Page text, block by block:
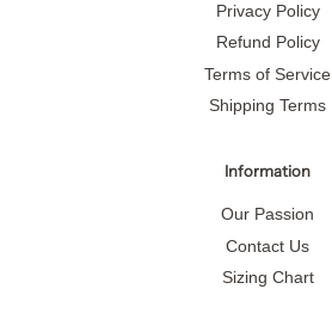
Privacy Policy
Refund Policy
Terms of Service
Shipping Terms
Information
Our Passion
Contact Us
Sizing Chart